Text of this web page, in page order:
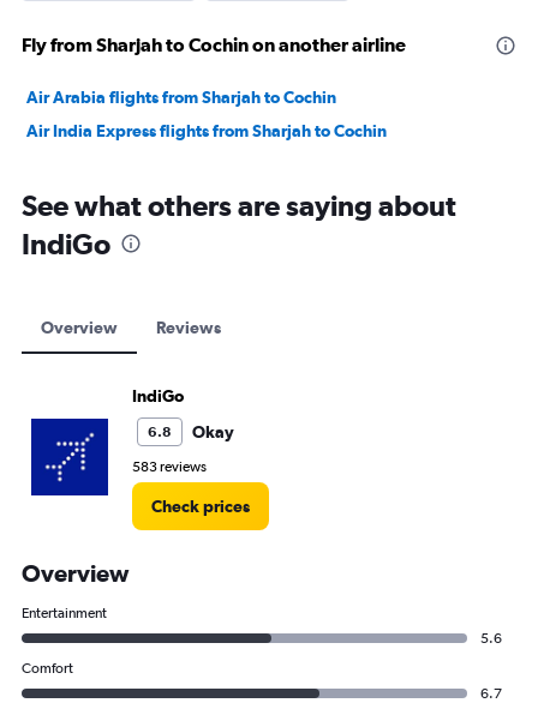
Fly from Sharjah to Cochin on another airline
Air Arabia flights from Sharjah to Cochin
Air India Express flights from Sharjah to Cochin
See what others are saying about
IndiGo
Overview Reviews
IndiGo
6.8 Okay
583 reviews
Check prices
Overview
Entertainment
5.6
Comfort
6.7